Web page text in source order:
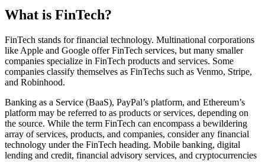
What is FinTech?
FinTech stands for financial technology. Multinational corporations
like Apple and Google offer FinTech services, but many smaller
companies specialize in FinTech products and services. Some
companies classify themselves as FinTechs such as Venmo, Stripe,
and Robinhood.
Banking as a Service (BaaS), PayPal’s platform, and Ethereum’s
platform may be referred to as products or services, depending on
the source. While the term FinTech can encompass a bewildering
array of services, products, and companies, consider any financial
technology under the FinTech heading. Mobile banking, digital
lending and credit, financial advisory services, and cryptocurrencies